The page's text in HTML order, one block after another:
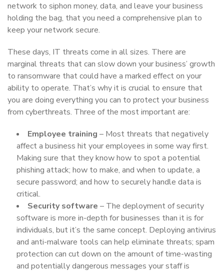
network to siphon money, data, and leave your business
holding the bag, that you need a comprehensive plan to
keep your network secure.
These days, IT threats come in all sizes. There are
marginal threats that can slow down your business’ growth
to ransomware that could have a marked effect on your
ability to operate. That’s why it is crucial to ensure that
you are doing everything you can to protect your business
from cyberthreats. Three of the most important are:
Employee training – Most threats that negatively
affect a business hit your employees in some way first.
Making sure that they know how to spot a potential
phishing attack; how to make, and when to update, a
secure password; and how to securely handle data is
critical.
Security software – The deployment of security
software is more in-depth for businesses than it is for
individuals, but it’s the same concept. Deploying antivirus
and anti-malware tools can help eliminate threats; spam
protection can cut down on the amount of time-wasting
and potentially dangerous messages your staff is